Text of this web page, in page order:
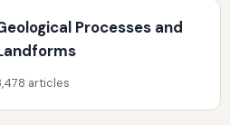
Processes and
articles